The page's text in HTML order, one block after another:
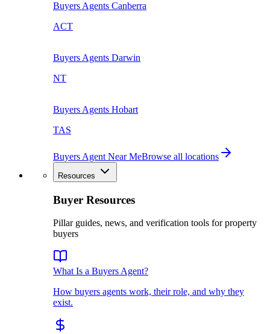
Buyers Agents Canberra
ACT
Buyers Agents Darwin
NT
Buyers Agents Hobart
TAS
Buyers Agent Near MeBrowse all locations
Resources
Buyer Resources
Pillar guides, news, and verification tools for property
buyers
What Is a Buyers Agent?
How buyers agents work, their role, and why they
exist.